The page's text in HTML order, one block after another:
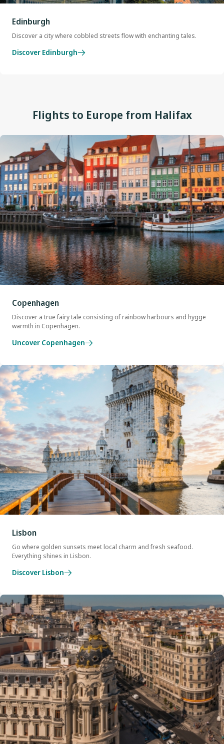
Edinburgh
Discover a city where cobbled streets flow with enchanting tales.
Discover Edinburgh
Flights to Europe from Halifax
Copenhagen
Discover a true fairy tale consisting of rainbow harbours and hygge
warmth in Copenhagen.
Uncover Copenhagen
Lisbon
Go where golden sunsets meet local charm and fresh seafood.
Everything shines in Lisbon.
Discover Lisbon